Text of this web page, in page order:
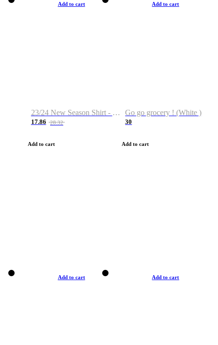
Add to cart
23/24 New Season Shirt - Custom Name & Number
17.86 28.32
Add to cart
Add to cart
Go go grocery ! (White )
30
Add to cart
Add to cart Add to cart